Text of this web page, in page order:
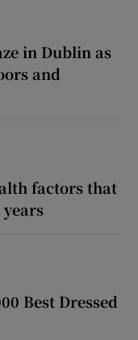
in Dublin as
and
factors that
Best Dressed